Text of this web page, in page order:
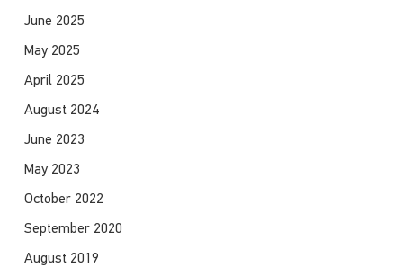
June 2025
May 2025
April 2025
August 2024
June 2023
May 2023
October 2022
September 2020
August 2019